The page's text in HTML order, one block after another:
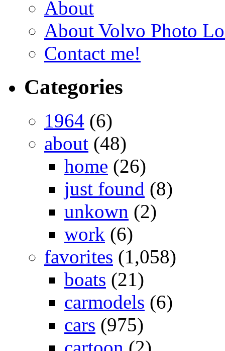
About
About Volvo Photo
Contact me!
Categories
1964 (6)
about (48)
home (26)
just found (8)
unkown (2)
work (6)
favorites (1,058)
boats (21)
carmodels (6)
cars (975)